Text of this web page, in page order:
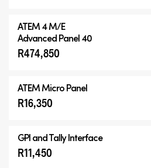
ATEM 4 M/E
Advanced Panel 40
R474,850
ATEM Micro Panel
R16,350
GPI and Tally Interface
R11,450